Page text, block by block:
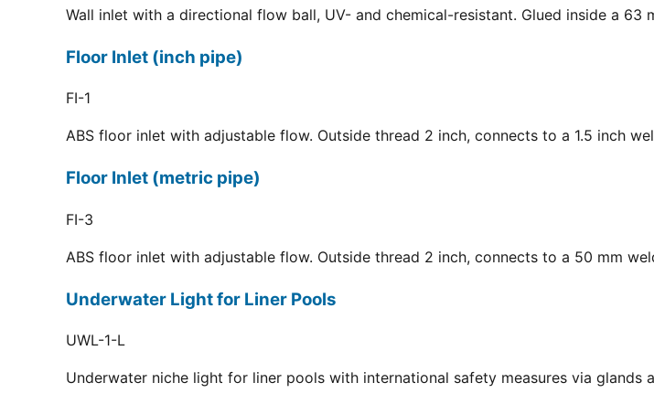
Wall inlet with a directional flow ball, UV- and chemical-resistant. Glued inside a 63
Floor Inlet (inch pipe)
FI-1
ABS floor inlet with adjustable flow. Outside thread 2 inch, connects to a 1.5 inch
Floor Inlet (metric pipe)
FI-3
ABS floor inlet with adjustable flow. Outside thread 2 inch, connects to a 50 mm
Underwater Light for Liner Pools
UWL-1-L
Underwater niche light for liner pools with international safety measures via glands